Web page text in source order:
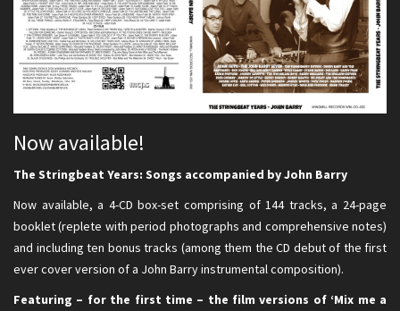
Now available!
The Stringbeat Years: Songs accompanied by John Barry
Now available, a 4-CD box-set comprising of 144 tracks, a 24-page
booklet (replete with period photographs and comprehensive notes)
and including ten bonus tracks (among them the CD debut of the first
ever cover version of a John Barry instrumental composition).
Featuring – for the first time – the film versions of ‘Mix me a